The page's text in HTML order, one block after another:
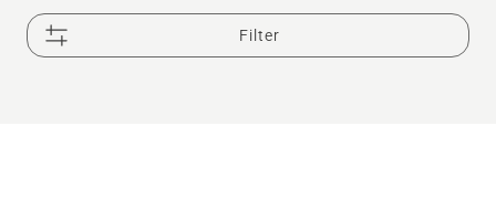
Filter